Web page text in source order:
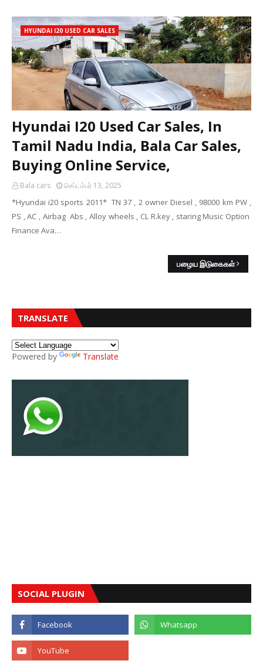
HYUNDAI I20 USED CAR SALES
Hyundai I20 Used Car Sales, In
Tamil Nadu India, Bala Car Sales,
Buying Online Service,
Bala cars செப்டம்பர் 13, 2025
*Hyundai i20 sports 2011* TN 37 , 2 owner Diesel , 98000 km PW ,
PS , AC , Airbag Abs , Alloy wheels , CL R.key , staring Music Option
Finance Ava…
பழைய இடுகைகள்
TRANSLATE
Powered by Translate
SOCIAL PLUGIN